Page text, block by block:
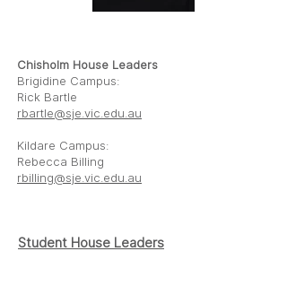
Chisholm House Leaders
Brigidine Campus:
Rick Bartle
rbartle@sje.vic.edu.au
Kildare Campus:
Rebecca Billing
rbilling@sje.vic.edu.au
Student House Leaders